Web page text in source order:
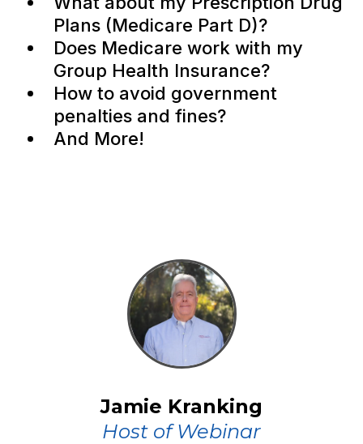
Plans (Medicare Part D)?
Does Medicare work with my
Group Health Insurance?
How to avoid government
penalties and fines?
And More!
Jamie Kranking
Host of Webinar